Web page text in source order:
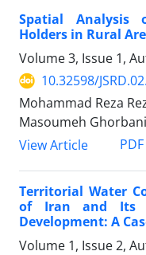
Spatial Analysis
Holders in Rural
Volume 3, Issue 1,
10.32598/
Mohammad Reza
Masoumeh Ghorbani
View Article
PDF
Territorial Water
of Iran and Its
Development: A
Volume 1, Issue 2,